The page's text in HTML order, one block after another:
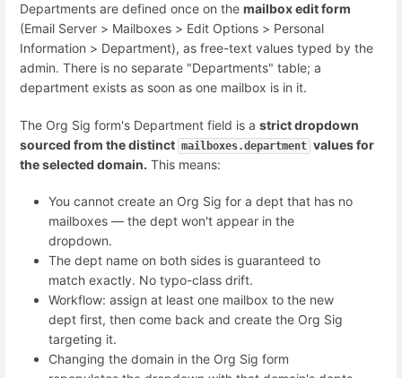
Departments are defined once on the mailbox edit form
(Email Server > Mailboxes > Edit Options > Personal
Information > Department), as free-text values typed by the
admin. There is no separate "Departments" table; a
department exists as soon as one mailbox is in it.
The Org Sig form's Department field is a strict dropdown
sourced from the distinct mailboxes.department values for
the selected domain. This means:
You cannot create an Org Sig for a dept that has no
mailboxes — the dept won't appear in the
dropdown.
The dept name on both sides is guaranteed to
match exactly. No typo-class drift.
Workflow: assign at least one mailbox to the new
dept first, then come back and create the Org Sig
targeting it.
Changing the domain in the Org Sig form